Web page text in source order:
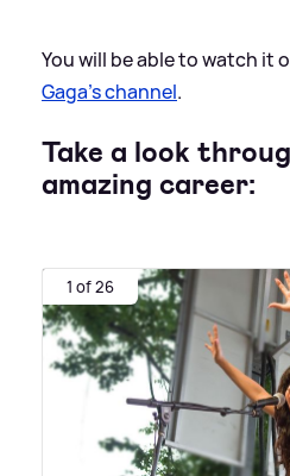
You will be able to watch it
Gaga's channel.
Take a look
amazing career:
1 of 26